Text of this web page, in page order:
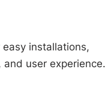
installations,
user experience.